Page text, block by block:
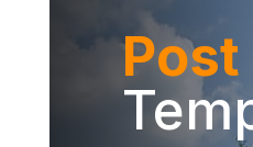
Post